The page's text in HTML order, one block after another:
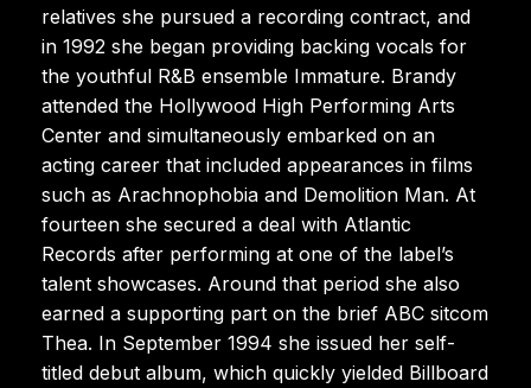
relatives she pursued a recording contract, and
in 1992 she began providing backing vocals for
the youthful R&B ensemble Immature. Brandy
attended the Hollywood High Performing Arts
Center and simultaneously embarked on an
acting career that included appearances in films
such as Arachnophobia and Demolition Man. At
fourteen she secured a deal with Atlantic
Records after performing at one of the label’s
talent showcases. Around that period she also
earned a supporting part on the brief ABC sitcom
Thea. In September 1994 she issued her self-
titled debut album, which quickly yielded Billboard